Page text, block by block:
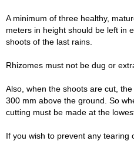
A minimum of three healthy,
meters in height should be left in
shoots of the last rains.
Rhizomes must not be dug or
Also, when the shoots are cut,
300 mm above the ground. So
cutting must be made at the
If you wish to prevent any tearing